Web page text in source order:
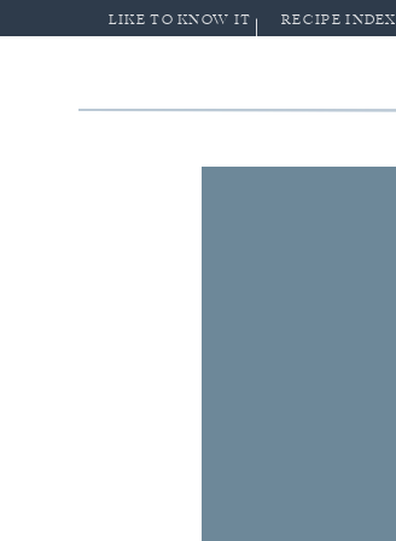
LIKE TO KNOW IT RECIPE INDEX